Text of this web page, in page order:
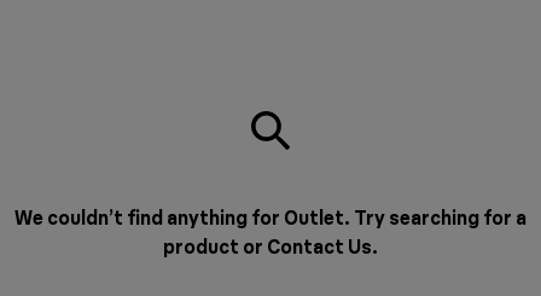
We couldn’t find anything for Outlet. Try searching for a
product or Contact Us.